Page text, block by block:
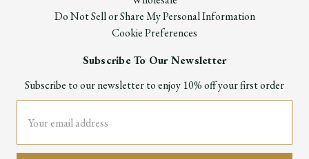
Do Not Sell or Share My Personal Information
Cookie Preferences
Subscribe To Our Newsletter
Subscribe to our newsletter to enjoy 10% off your first order
Address